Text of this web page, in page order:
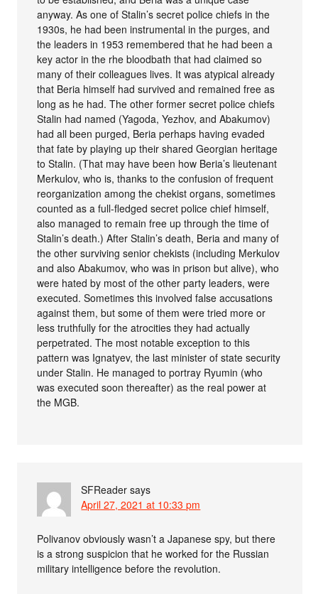
anyway. As one of Stalin’s secret police chiefs in the
1930s, he had been instrumental in the purges, and
the leaders in 1953 remembered that he had been a
key actor in the rhe bloodbath that had claimed so
many of their colleagues lives. It was atypical already
that Beria himself had survived and remained free as
long as he had. The other former secret police chiefs
Stalin had named (Yagoda, Yezhov, and Abakumov)
had all been purged, Beria perhaps having evaded
that fate by playing up their shared Georgian heritage
to Stalin. (That may have been how Beria’s lieutenant
Merkulov, who is, thanks to the confusion of frequent
reorganization among the chekist organs, sometimes
counted as a full-fledged secret police chief himself,
also managed to remain free up through the time of
Stalin’s death.) After Stalin’s death, Beria and many of
the other surviving senior chekists (including Merkulov
and also Abakumov, who was in prison but alive), who
were hated by most of the other party leaders, were
executed. Sometimes this involved false accusations
against them, but some of them were tried more or
less truthfully for the atrocities they had actually
perpetrated. The most notable exception to this
pattern was Ignatyev, the last minister of state security
under Stalin. He managed to portray Ryumin (who
was executed soon thereafter) as the real power at
the MGB.
SFReader says
April 27, 2021 at 10:33 pm
Polivanov obviously wasn’t a Japanese spy, but there
is a strong suspicion that he worked for the Russian
military intelligence before the revolution.